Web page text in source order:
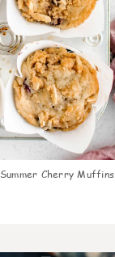
Summer Cherry Muffins